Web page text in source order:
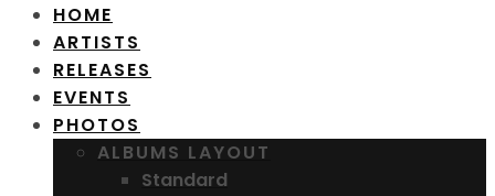
HOME
ARTISTS
RELEASES
EVENTS
PHOTOS
ALBUMS LAYOUT
Standard